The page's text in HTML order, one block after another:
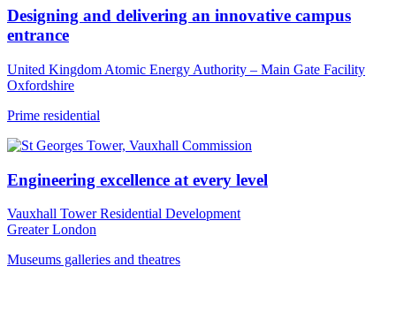
Designing and delivering an innovative campus
entrance
United Kingdom Atomic Energy Authority – Main Gate Facility
Oxfordshire
Prime residential
Engineering excellence at every level
Vauxhall Tower Residential Development
Greater London
Museums galleries and theatres